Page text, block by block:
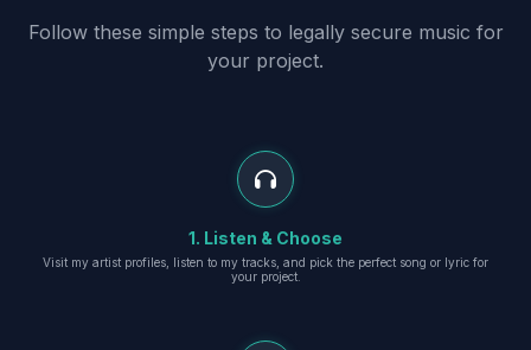
Follow these simple steps to legally secure music for
your project.
1. Listen & Choose
Visit my artist profiles, listen to my tracks, and pick the perfect song or lyric for
your project.